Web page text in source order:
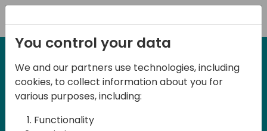
27-28 March, 2025
Days of Knowledge UK
2025
You control your data
We and our partners use technologies, including
cookies, to collect information about you for
various purposes, including:
Functionality